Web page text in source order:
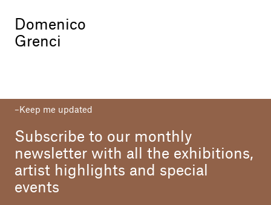
Domenico
Grenci
Keep me updated
Subscribe to our monthly
newsletter with all the exhibitions,
artist highlights and special
events